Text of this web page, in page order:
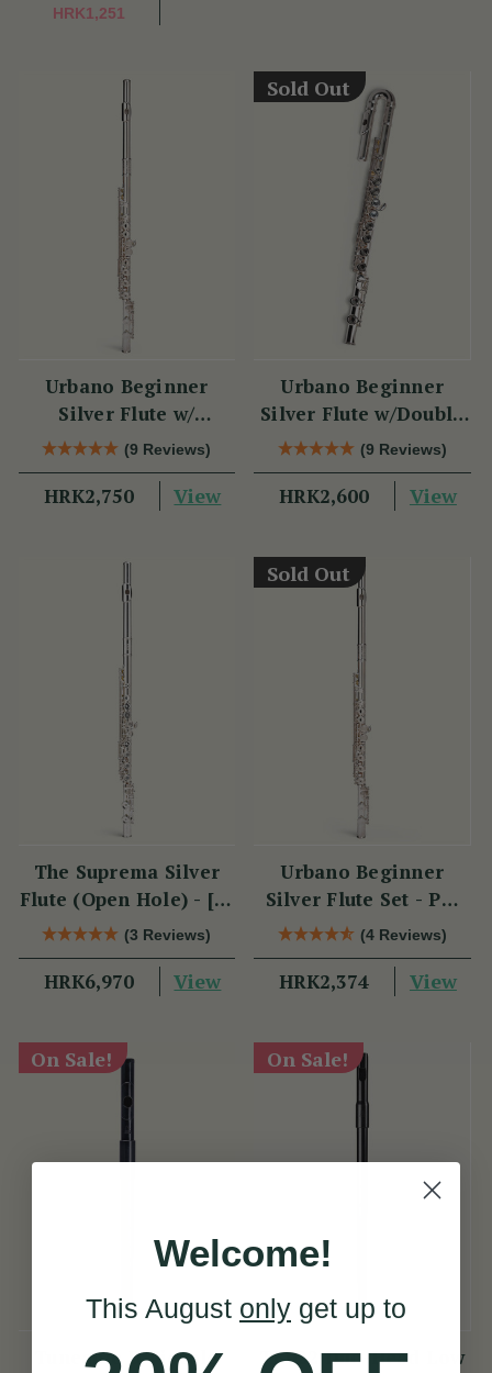
HRK1,251
Urbano Beginner
Silver Flute w/
Sterling Silver Lip
Plate - PM Series
(9 Reviews)
HRK2,750 View
Sold Out
Urbano Beginner
Silver Flute w/Double
Headjoint - PM Series
(9 Reviews)
HRK2,600 View
The Suprema Silver
Flute (Open Hole) - [SI
Series](3 Reviews)
HRK6,970 View
Sold Out
Urbano Beginner
Silver Flute Set - PM
Series(4 Reviews)
HRK2,374 View
On Sale!
Tuneable D Piccolo
On Sale!
TB022 Duo-Head Low
Welcome!
This August only get up to